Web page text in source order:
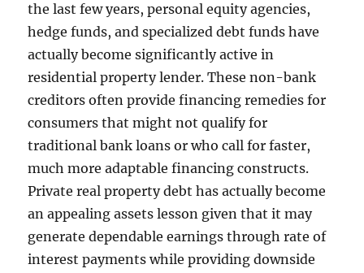
the last few years, personal equity agencies,
hedge funds, and specialized debt funds have
actually become significantly active in
residential property lender. These non-bank
creditors often provide financing remedies for
consumers that might not qualify for
traditional bank loans or who call for faster,
much more adaptable financing constructs.
Private real property debt has actually become
an appealing assets lesson given that it may
generate dependable earnings through rate of
interest payments while providing downside